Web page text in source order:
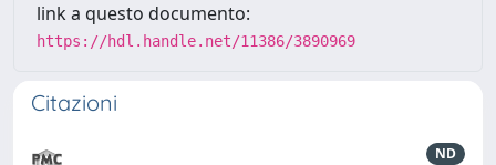
link a questo documento:
https://hdl.handle.net/11386/3890969
Citazioni
ND